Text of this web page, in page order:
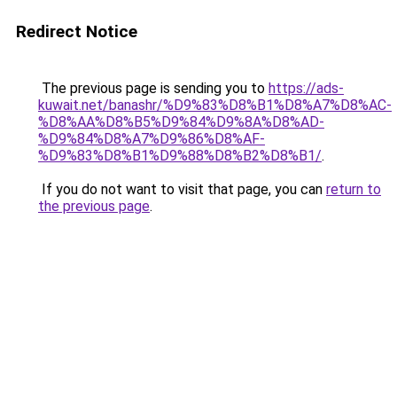
Redirect Notice
The previous page is sending you to https://ads-
kuwait.net/banashr/%D9%83%D8%B1%D8%A7%D8%AC-
%D8%AA%D8%B5%D9%84%D9%8A%D8%AD-
%D9%84%D8%A7%D9%86%D8%AF-
%D9%83%D8%B1%D9%88%D8%B2%D8%B1/.
If you do not want to visit that page, you can return to
the previous page.